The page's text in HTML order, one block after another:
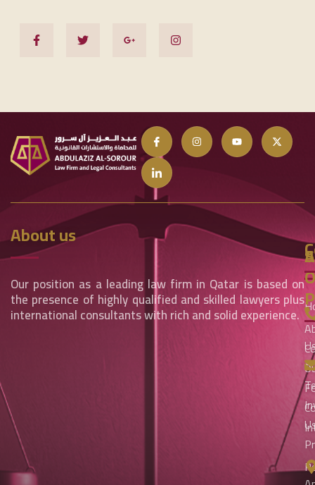
About us
Our position as a leading law firm in Qatar is based on
the presence of highly qualified and skilled lawyers plus
international consultants with rich and solid experience.